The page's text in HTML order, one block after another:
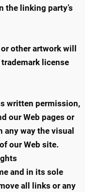
the linking party’s
other artwork will
license
written permission,
our Web pages or
way the visual
our Web site.
and in its sole
all links or any